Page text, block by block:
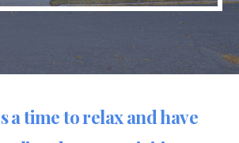
a time to relax and have